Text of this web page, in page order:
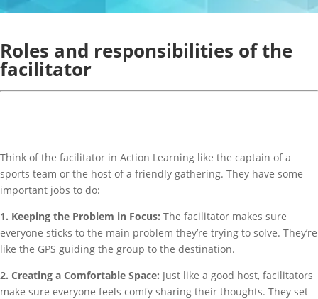
Roles and responsibilities of the
facilitator
Think of the facilitator in Action Learning like the captain of a
sports team or the host of a friendly gathering. They have some
important jobs to do:
1. Keeping the Problem in Focus: The facilitator makes sure
everyone sticks to the main problem they’re trying to solve. They’re
like the GPS guiding the group to the destination.
2. Creating a Comfortable Space: Just like a good host, facilitators
make sure everyone feels comfy sharing their thoughts. They set